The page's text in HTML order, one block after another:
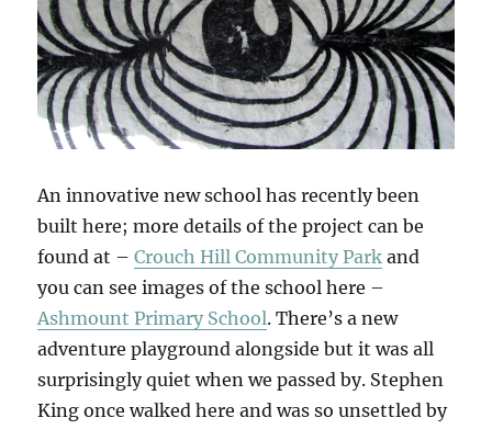
An innovative new school has recently been
built here; more details of the project can be
found at –Crouch Hill Community Park and
you can see images of the school here –
Ashmount Primary School. There’s a new
adventure playground alongside but it was all
surprisingly quiet when we passed by. Stephen
King once walked here and was so unsettled by